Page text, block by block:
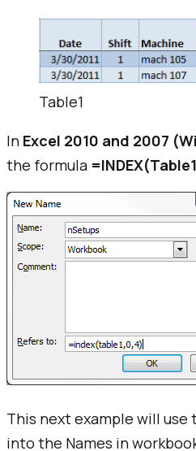
Table1
In Excel 2010 and 2007
the formula
This next example will use
into the Names in